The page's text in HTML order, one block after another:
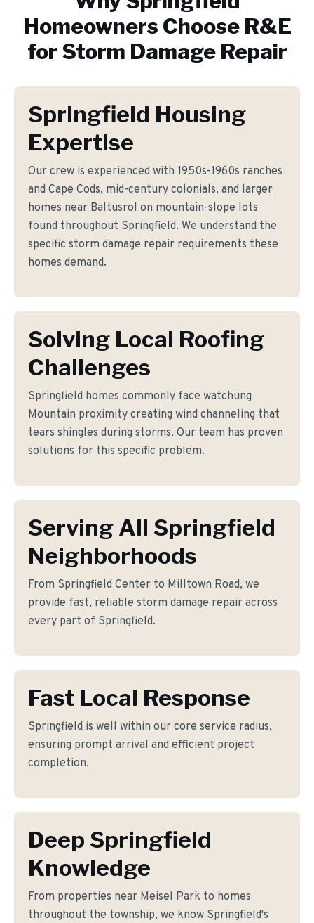
Homeowners Choose R&E
for Storm Damage Repair
Springfield Housing
Expertise
Our crew is experienced with 1950s-1960s ranches
and Cape Cods, mid-century colonials, and larger
homes near Baltusrol on mountain-slope lots
found throughout Springfield. We understand the
specific storm damage repair requirements these
homes demand.
Solving Local Roofing
Challenges
Springfield homes commonly face watchung
Mountain proximity creating wind channeling that
tears shingles during storms. Our team has proven
solutions for this specific problem.
Serving All Springfield
Neighborhoods
From Springfield Center to Milltown Road, we
provide fast, reliable storm damage repair across
every part of Springfield.
Fast Local Response
Springfield is well within our core service radius,
ensuring prompt arrival and efficient project
completion.
Deep Springfield
Knowledge
From properties near Meisel Park to homes
throughout the township, we know Springfield's